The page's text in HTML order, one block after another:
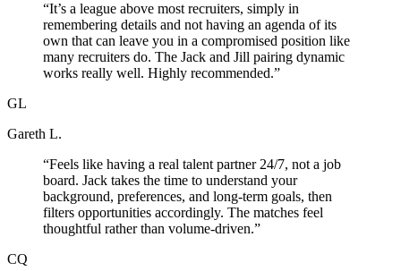
“It’s a league above most recruiters, simply in
remembering details and not having an agenda of its
own that can leave you in a compromised position like
many recruiters do. The Jack and Jill pairing dynamic
works really well. Highly recommended.”
GL
Gareth L.
“Feels like having a real talent partner 24/7, not a job
board. Jack takes the time to understand your
background, preferences, and long-term goals, then
filters opportunities accordingly. The matches feel
thoughtful rather than volume-driven.”
CQ